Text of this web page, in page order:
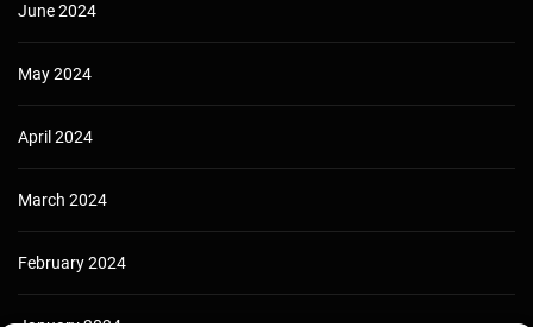
June 2024
May 2024
April 2024
March 2024
February 2024